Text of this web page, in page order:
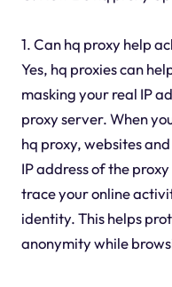
1. Can hq proxy help
Yes, hq proxies can
masking your real IP
proxy server. When
hq proxy, websites
IP address of the
trace your online
identity. This helps
anonymity while